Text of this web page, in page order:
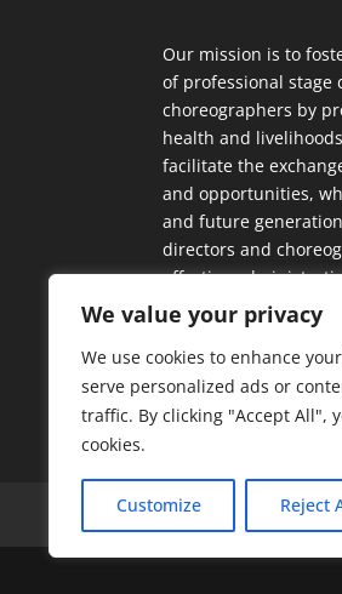
We value your privacy
We use cookies to enhance
serve personalized ads or
traffic. By clicking "Accept All",
cookies.
Customize Reject
Our mission is to
of professional stage
choreographers by
health and
facilitate the
and opportunities,
and future
directors and
effective
contractual support.
Home Our